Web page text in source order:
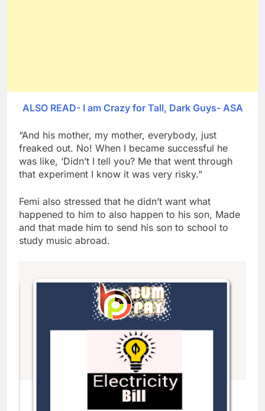
ALSO READ- I am Crazy for Tall, Dark Guys- ASA
“And his mother, my mother, everybody, just
freaked out. No! When I became successful he
was like, ‘Didn’t I tell you? Me that went through
that experiment I know it was very risky.”
Femi also stressed that he didn’t want what
happened to him to also happen to his son, Made
and that made him to send his son to school to
study music abroad.